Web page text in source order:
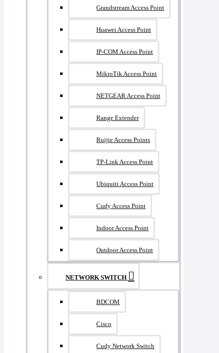
Grandstream Access Point
Huawei Access Point
IP-COM Access Point
MikroTik Access Point
NETGEAR Access Point
Range Extender
Ruijie Access Points
TP-Link Access Point
Ubiquiti Access Point
Cudy Access Point
Indoor Access Point
Outdoor Access Point
NETWORK SWITCH
BDCOM
Cisco
Cudy Network Switch